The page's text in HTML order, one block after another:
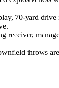
70-yard
receiver,
throws